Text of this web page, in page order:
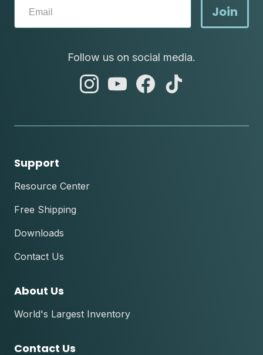
Join
Follow us on social media.
abc
abc
abc
Support
Resource Center
Free Shipping
Downloads
Contact Us
About Us
World's Largest Inventory
Contact Us